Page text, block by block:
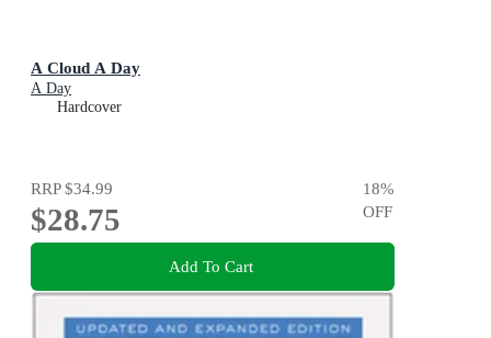
A Cloud A Day
A Day
Hardcover
RRP$34.99
$28.75
18%
OFF
Add To Cart